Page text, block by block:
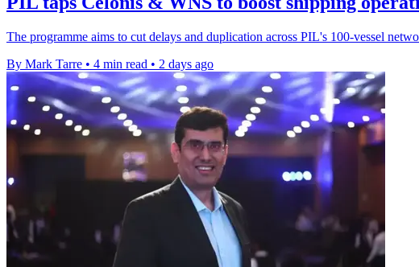
The programme aims to cut delays and duplication across PIL's 100-vessel
By Mark Tarre • 4 min read • 2 days ago